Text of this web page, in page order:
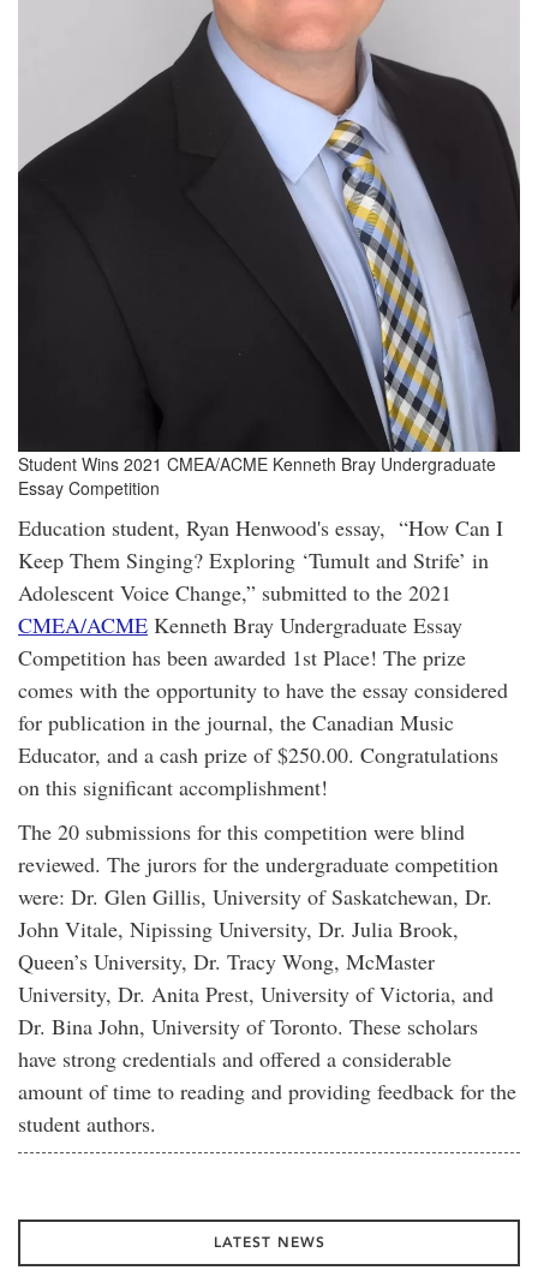
Student Wins 2021 CMEA/ACME Kenneth Bray Undergraduate
Essay Competition
Education student, Ryan Henwood's essay, “How Can I
Keep Them Singing? Exploring ‘Tumult and Strife’ in
Adolescent Voice Change,” submitted to the 2021
CMEA/ACME Kenneth Bray Undergraduate Essay
Competition has been awarded 1st Place! The prize
comes with the opportunity to have the essay considered
for publication in the journal, the Canadian Music
Educator, and a cash prize of $250.00. Congratulations
on this significant accomplishment!
The 20 submissions for this competition were blind
reviewed. The jurors for the undergraduate competition
were: Dr. Glen Gillis, University of Saskatchewan, Dr.
John Vitale, Nipissing University, Dr. Julia Brook,
Queen’s University, Dr. Tracy Wong, McMaster
University, Dr. Anita Prest, University of Victoria, and
Dr. Bina John, University of Toronto. These scholars
have strong credentials and offered a considerable
amount of time to reading and providing feedback for the
student authors.
LATEST NEWS